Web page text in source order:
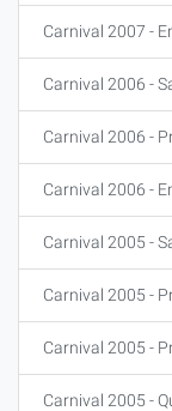
Carnival 2007 -
Carnival 2006 -
Carnival 2006 -
Carnival 2006 -
Carnival 2005 -
Carnival 2005 -
Carnival 2005 -
Carnival 2005 -